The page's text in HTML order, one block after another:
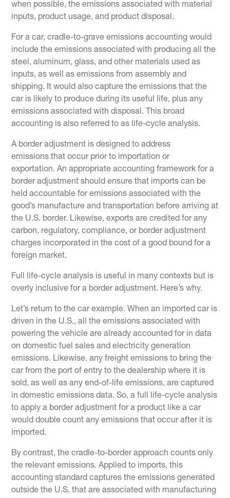
when possible, the emissions associated with material
inputs, product usage, and product disposal.
For a car, cradle-to-grave emissions accounting would
include the emissions associated with producing all the
steel, aluminum, glass, and other materials used as
inputs, as well as emissions from assembly and
shipping. It would also capture the emissions that the
car is likely to produce during its useful life, plus any
emissions associated with disposal. This broad
accounting is also referred to as life-cycle analysis.
A border adjustment is designed to address
emissions that occur prior to importation or
exportation. An appropriate accounting framework for a
border adjustment should ensure that imports can be
held accountable for emissions associated with the
good’s manufacture and transportation before arriving at
the U.S. border. Likewise, exports are credited for any
carbon, regulatory, compliance, or border adjustment
charges incorporated in the cost of a good bound for a
foreign market.
Full life-cycle analysis is useful in many contexts but is
overly inclusive for a border adjustment. Here’s why.
Let’s return to the car example. When an imported car is
driven in the U.S., all the emissions associated with
powering the vehicle are already accounted for in data
on domestic fuel sales and electricity generation
emissions. Likewise, any freight emissions to bring the
car from the port of entry to the dealership where it is
sold, as well as any end-of-life emissions, are captured
in domestic emissions data. So, a full life-cycle analysis
to apply a border adjustment for a product like a car
would double count any emissions that occur after it is
imported.
By contrast, the cradle-to-border approach counts only
the relevant emissions. Applied to imports, this
accounting standard captures the emissions generated
outside the U.S. that are associated with manufacturing